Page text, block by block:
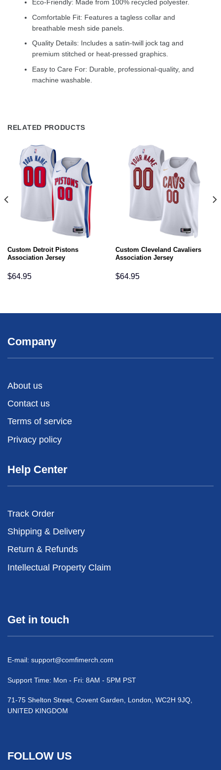
Eco-Friendly: Made from 100% recycled polyester.
Comfortable Fit: Features a tagless collar and
breathable mesh side panels.
Quality Details: Includes a satin-twill jock tag and
premium stitched or heat-pressed graphics.
Easy to Care For: Durable, professional-quality, and
machine washable.
RELATED PRODUCTS
Custom Detroit Pistons
Association Jersey
$64.95
Custom Cleveland Cavaliers
Association Jersey
$64.95
Company
About us
Contact us
Terms of service
Privacy policy
Help Center
Track Order
Shipping & Delivery
Return & Refunds
Intellectual Property Claim
Get in touch
E-mail: support@comfimerch.com
Support Time: Mon - Fri: 8AM - 5PM PST
71-75 Shelton Street, Covent Garden, London, WC2H 9JQ,
UNITED KINGDOM
FOLLOW US